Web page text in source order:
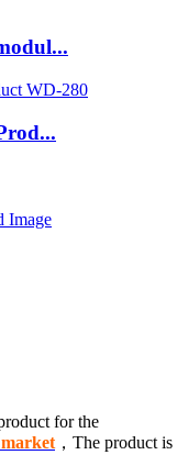
for the
，The product is